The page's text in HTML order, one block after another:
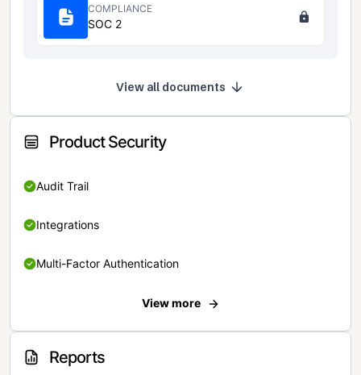
COMPLIANCE
SOC 2
View all documents
Product Security
Audit Trail
Integrations
Multi-Factor Authentication
View more
Reports